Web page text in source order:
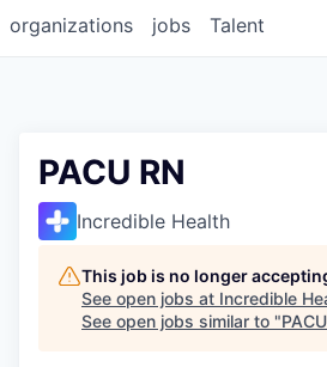
jobs
organizations Talent
PACU RN
Incredible Health
This job is no longer
See open jobs at Incredible
See open jobs similar to "